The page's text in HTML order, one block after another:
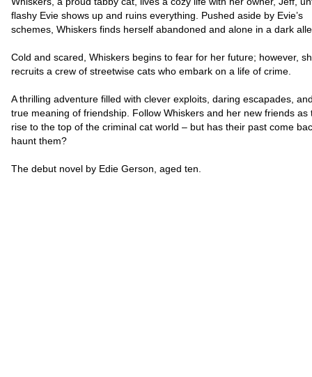
flashy Evie shows up and ruins everything. Pushed aside by Evie’s
schemes, Whiskers finds herself abandoned and alone in a dark
Cold and scared, Whiskers begins to fear for her future; however,
recruits a crew of streetwise cats who embark on a life of crime.
A thrilling adventure filled with clever exploits, daring escapades,
true meaning of friendship. Follow Whiskers and her new friends as
rise to the top of the criminal cat world – but has their past come
haunt them?
The debut novel by Edie Gerson, aged ten.